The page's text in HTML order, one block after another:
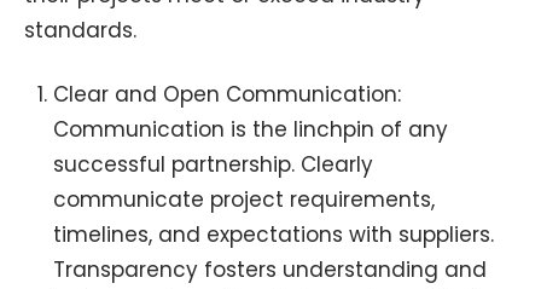
standards.
Clear and Open Communication:
Communication is the linchpin of any
successful partnership. Clearly
communicate project requirements,
timelines, and expectations with suppliers.
Transparency fosters understanding and